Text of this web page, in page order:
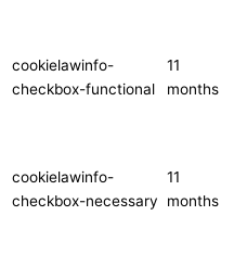
cookielawinfo-
checkbox-functional
11
months
cookielawinfo-
checkbox-necessary
11
months